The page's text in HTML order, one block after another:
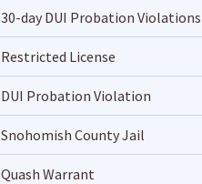
30-day DUI Probation Violations
Restricted License
DUI Probation Violation
Snohomish County Jail
Quash Warrant